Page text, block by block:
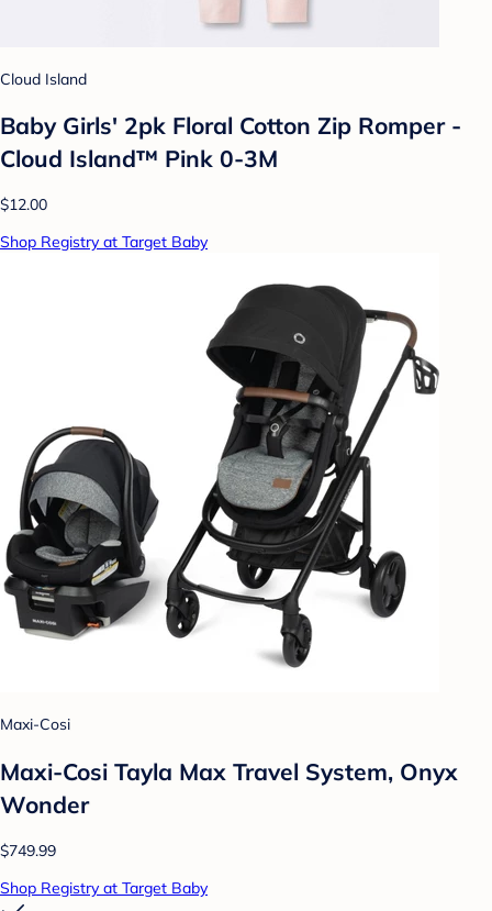
Cloud Island
Baby Girls' 2pk Floral Cotton Zip Romper -
Cloud Island™ Pink 0-3M
$12.00
Shop Registry at Target Baby
Maxi-Cosi
Maxi-Cosi Tayla Max Travel System, Onyx
Wonder
$749.99
Shop Registry at Target Baby